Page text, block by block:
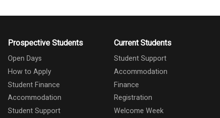
Prospective Students
Open Days
How to Apply
Student Finance
Accommodation
Student Support
Current Students
Student Support
Accommodation
Finance
Registration
Welcome Week